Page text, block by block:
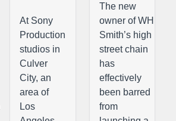
At Sony
Production
studios in
Culver
City, an
area of
Los
The new
owner of WH
Smith’s high
street chain
has
effectively
been barred
from